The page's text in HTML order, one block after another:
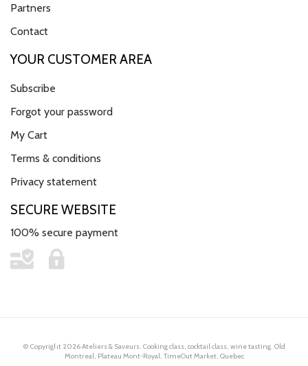
Partners
Contact
YOUR CUSTOMER AREA
Subscribe
Forgot your password
My Cart
Terms & conditions
Privacy statement
SECURE WEBSITE
100% secure payment
© Copyright 2026 Ateliers & Saveurs. Cooking class, cocktail class, wine tasting. Old
Montreal, Plateau Mont-Royal, TimeOut Market, Quebec